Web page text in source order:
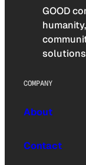
GOOD
COMPANY
About
Contact